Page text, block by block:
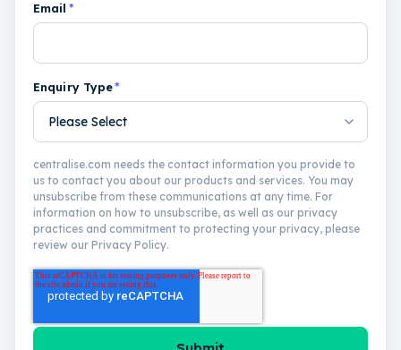
Email *
Enquiry Type*
centralise.com needs the contact information you provide to
us to contact you about our products and services. You may
unsubscribe from these communications at any time. For
information on how to unsubscribe, as well as our privacy
practices and commitment to protecting your privacy, please
review our Privacy Policy.